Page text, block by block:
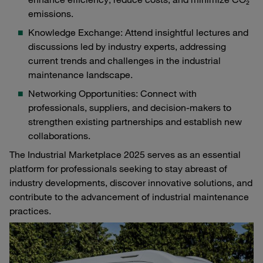
emissions.
Knowledge Exchange: Attend insightful lectures and
discussions led by industry experts, addressing
current trends and challenges in the industrial
maintenance landscape.
Networking Opportunities: Connect with
professionals, suppliers, and decision-makers to
strengthen existing partnerships and establish new
collaborations.
The Industrial Marketplace 2025 serves as an essential
platform for professionals seeking to stay abreast of
industry developments, discover innovative solutions, and
contribute to the advancement of industrial maintenance
practices.